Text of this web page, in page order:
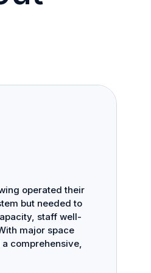
operated their
but needed to
staff well-
major space
comprehensive,